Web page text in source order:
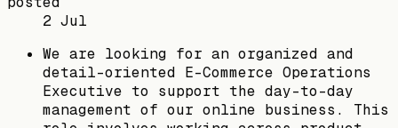
2 Jul
We are looking for an organized and
detail-oriented E-Commerce Operations
Executive to support the day-to-day
management of our online business. This